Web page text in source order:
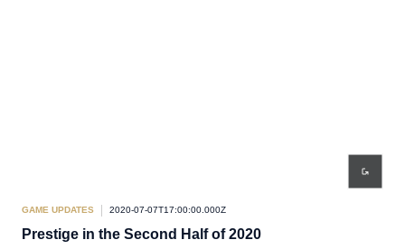
GAME UPDATES 2020-07-07T17:00:00.000Z
Prestige in the Second Half of 2020